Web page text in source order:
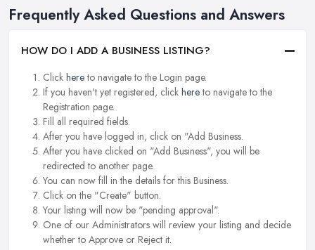
Frequently Asked Questions and Answers
HOW DO I ADD A BUSINESS LISTING?
Click hereto navigate to the Login page.
If you haven't yet registered, click hereto navigate to the
Registration page.
Fill all required fields.
After you have logged in, click on "Add Business.
After you have clicked on "Add Business", you will be
redirected to another page.
You can now fill in the details for this Business.
Click on the "Create" button.
Your listing will now be "pending approval".
One of our Administrators will review your listing and decide
whether to Approve or Reject it.